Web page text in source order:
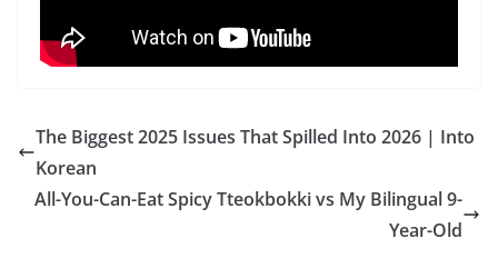
The Biggest 2025 Issues That Spilled Into 2026 | Into
Korean
All-You-Can-Eat Spicy Tteokbokki vs My Bilingual 9-
Year-Old